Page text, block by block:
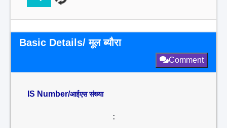
Basic Details/ मूल ब्यौरा
Comment
IS Number/आईएस संख्या
: